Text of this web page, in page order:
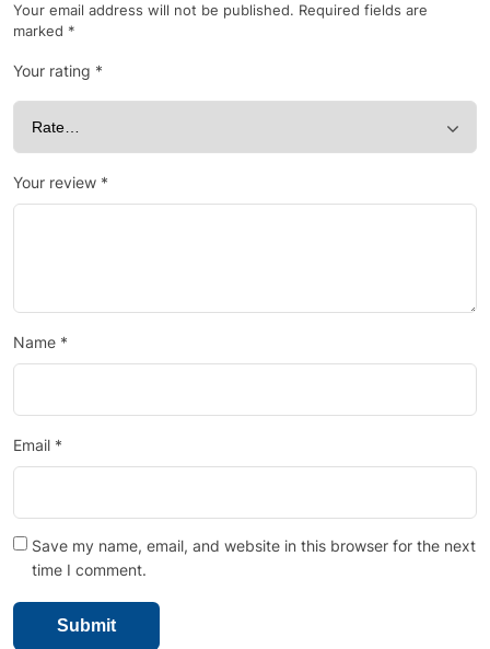
Your email address will not be published. Required fields are
marked *
Your rating *
Your review *
Name *
Email *
Save my name, email, and website in this browser for the next
time I comment.